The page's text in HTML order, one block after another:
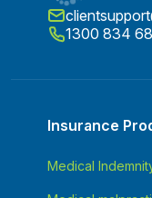
1300 834
Insurance
Medical